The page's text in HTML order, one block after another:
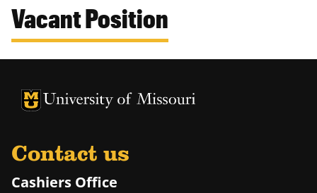
Vacant Position
University of Missouri Homepage
University of Missouri Homepage
Contact us
Cashiers Office